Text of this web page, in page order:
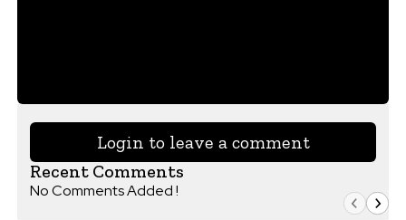
Login to leave a comment
Recent Comments
No Comments Added !